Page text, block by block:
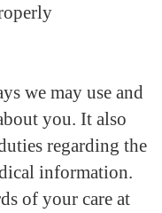
we may use and
you. It also
regarding the
information.
of your care at